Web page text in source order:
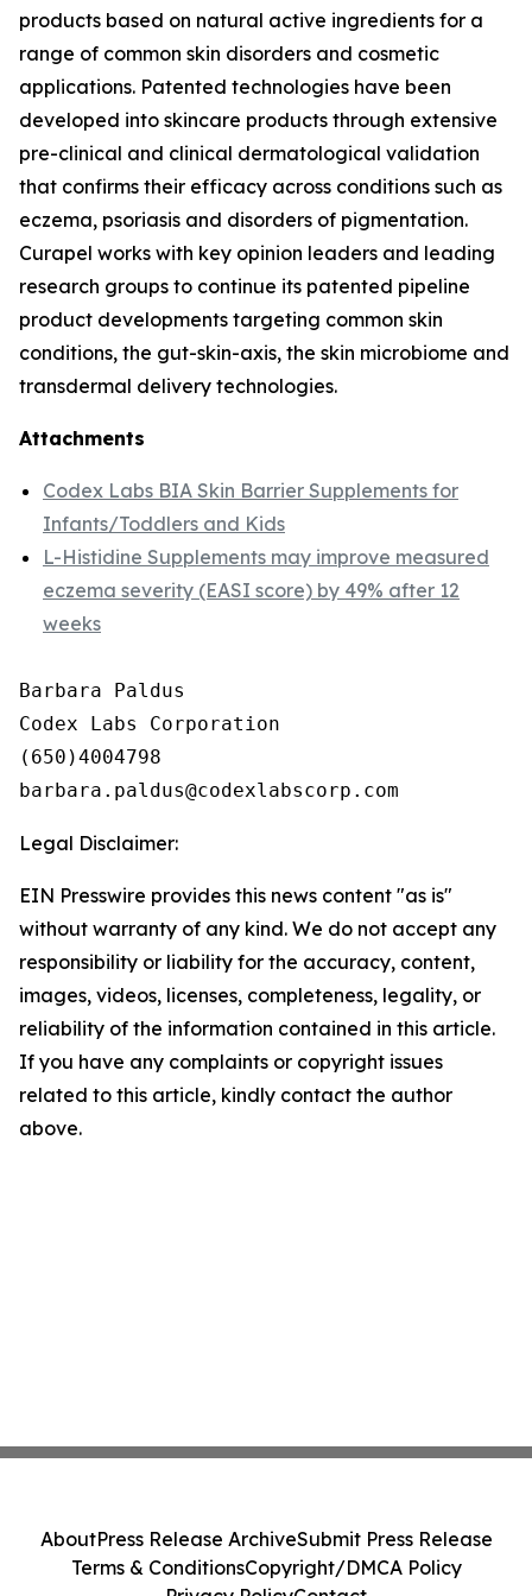
products based on natural active ingredients for a
range of common skin disorders and cosmetic
applications. Patented technologies have been
developed into skincare products through extensive
pre-clinical and clinical dermatological validation
that confirms their efficacy across conditions such as
eczema, psoriasis and disorders of pigmentation.
Curapel works with key opinion leaders and leading
research groups to continue its patented pipeline
product developments targeting common skin
conditions, the gut-skin-axis, the skin microbiome and
transdermal delivery technologies.
Attachments
Codex Labs BIA Skin Barrier Supplements for
Infants/Toddlers and Kids
L-Histidine Supplements may improve measured
eczema severity (EASI score) by 49% after 12
weeks
Barbara Paldus
Codex Labs Corporation
(650)4004798
Legal Disclaimer:
EIN Presswire provides this news content "as is"
without warranty of any kind. We do not accept any
responsibility or liability for the accuracy, content,
images, videos, licenses, completeness, legality, or
reliability of the information contained in this article.
If you have any complaints or copyright issues
related to this article, kindly contact the author
above.
AboutPress Release ArchiveSubmit Press Release
Terms & ConditionsCopyright/DMCA Policy